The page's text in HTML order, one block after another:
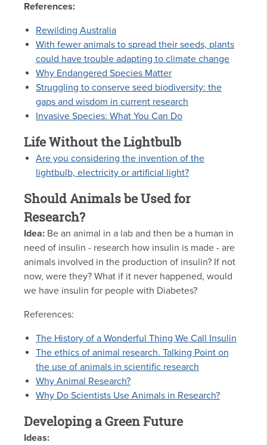
References:
Rewilding Australia
With fewer animals to spread their seeds, plants
could have trouble adapting to climate change
Why Endangered Species Matter
Struggling to conserve seed biodiversity: the
gaps and wisdom in current research
Invasive Species: What You Can Do
Life Without the Lightbulb
Are you considering the invention of the
lightbulb, electricity or artificial light?
Should Animals be Used for
Research?
Idea: Be an animal in a lab and then be a human in
need of insulin - research how insulin is made - are
animals involved in the production of insulin? If not
now, were they? What if it never happened, would
we have insulin for people with Diabetes?
References:
The History of a Wonderful Thing We Call Insulin
The ethics of animal research. Talking Point on
the use of animals in scientific research
Why Animal Research?
Why Do Scientists Use Animals in Research?
Developing a Green Future
Ideas: